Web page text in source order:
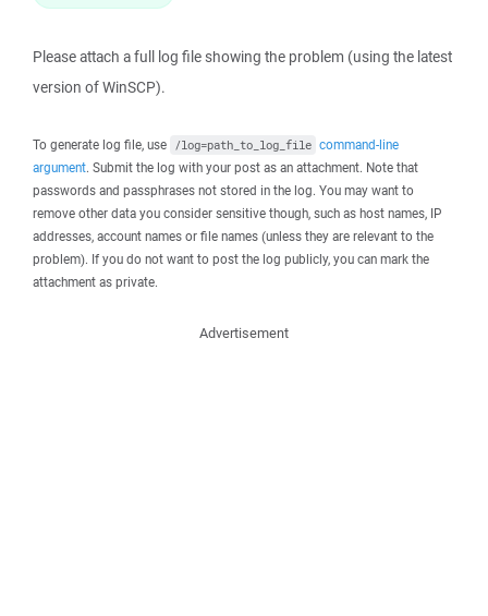
Please attach a full log file showing the problem (using the latest
version of WinSCP).
To generate log file, use /log=path_to_log_file command-line
argument. Submit the log with your post as an attachment. Note that
passwords and passphrases not stored in the log. You may want to
remove other data you consider sensitive though, such as host names, IP
addresses, account names or file names (unless they are relevant to the
problem). If you do not want to post the log publicly, you can mark the
attachment as private.
Advertisement